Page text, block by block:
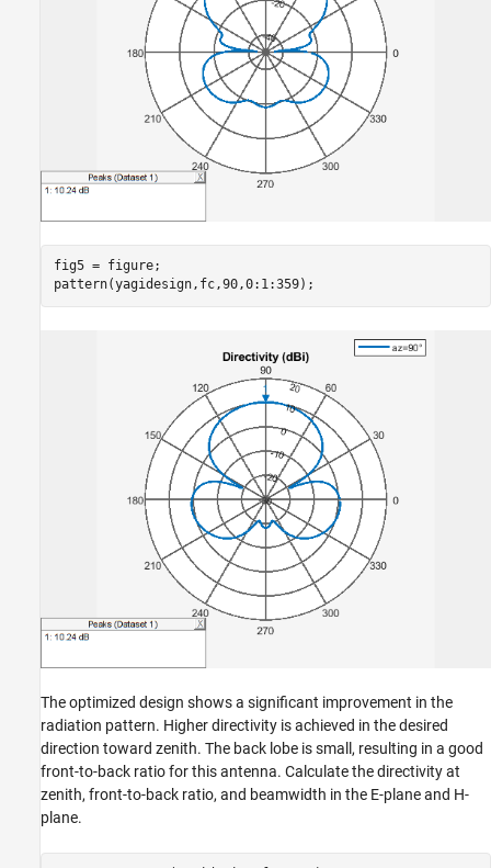
fig5 = figure;
pattern(yagidesign,fc,90,0:1:359);
The optimized design shows a significant improvement in the
radiation pattern. Higher directivity is achieved in the desired
direction toward zenith. The back lobe is small, resulting in a good
front-to-back ratio for this antenna. Calculate the directivity at
zenith, front-to-back ratio, and beamwidth in the E-plane and H-
plane.